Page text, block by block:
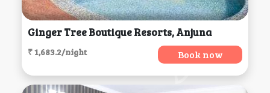
Ginger Tree Boutique Resorts, Anjuna
₹ 1,683.2/night Book now